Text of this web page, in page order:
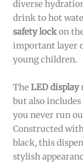
diverse
drink to hot
safety lockon
important layer
young children.
TheLED display
but also
you never run
Constructed
black, this
stylish